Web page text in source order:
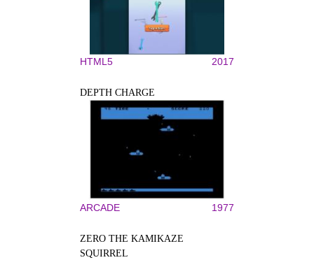
HTML5 2017
DEPTH CHARGE
ARCADE 1977
ZERO THE KAMIKAZE
SQUIRREL